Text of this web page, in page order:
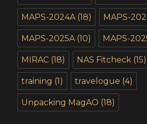
MAPS-2024A (18) MAPS-
MAPS-2025A (10) MAPS-
MIRAC (18) NAS Fitcheck (15)
training (1) travelogue (4)
Unpacking MagAO (18)